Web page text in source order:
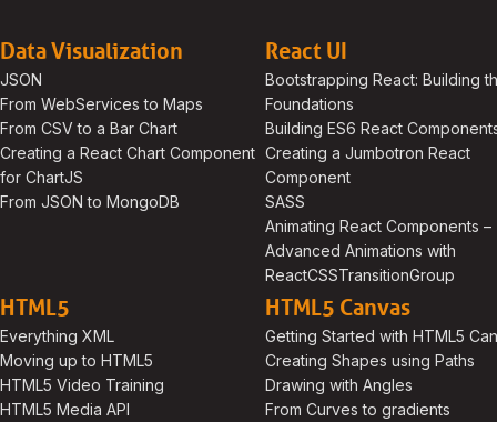
Data Visualization
JSON
From WebServices to Maps
From CSV to a Bar Chart
Creating a React Chart Component
for ChartJS
From JSON to MongoDB
React UI
Bootstrapping React: Building
Foundations
Building ES6 React
Creating a Jumbotron React
Component
SASS
Animating React Components –
Advanced Animations with
ReactCSSTransitionGroup
HTML5
Everything XML
Moving up to HTML5
HTML5 Video Training
HTML5 Media API
HTML5 Canvas
Getting Started with HTML5
Creating Shapes using Paths
Drawing with Angles
From Curves to gradients